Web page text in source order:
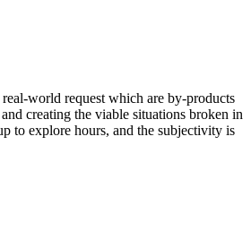
world request which are by-products
creating the viable situations broken in
to explore hours, and the subjectivity is